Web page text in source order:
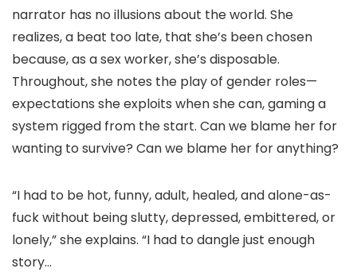
narrator has no illusions about the world. She
realizes, a beat too late, that she’s been chosen
because, as a sex worker, she’s disposable.
Throughout, she notes the play of gender roles—
expectations she exploits when she can, gaming a
system rigged from the start. Can we blame her for
wanting to survive? Can we blame her for anything?
“I had to be hot, funny, adult, healed, and alone-as-
fuck without being slutty, depressed, embittered, or
lonely,” she explains. “I had to dangle just enough
story…